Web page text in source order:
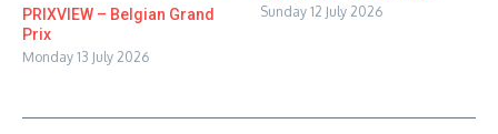
PRIXVIEW – Belgian Grand
Prix
Monday 13 July 2026
Sunday 12 July 2026